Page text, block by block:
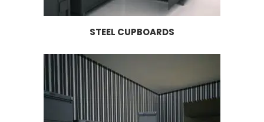
STEEL CUPBOARDS